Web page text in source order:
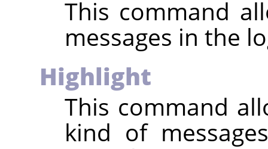
This command
messages in the
Highlight
This command
kind of